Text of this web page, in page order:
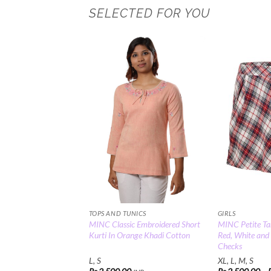
SELECTED FOR YOU
TOPS AND TUNICS
MINC Classic Embroidered Short
Kurti In Orange Khadi Cotton
L, S
GIRLS
MINC Petite
Red, White
Checks
XL, L, M, S